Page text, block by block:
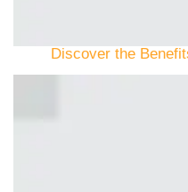
Discover the